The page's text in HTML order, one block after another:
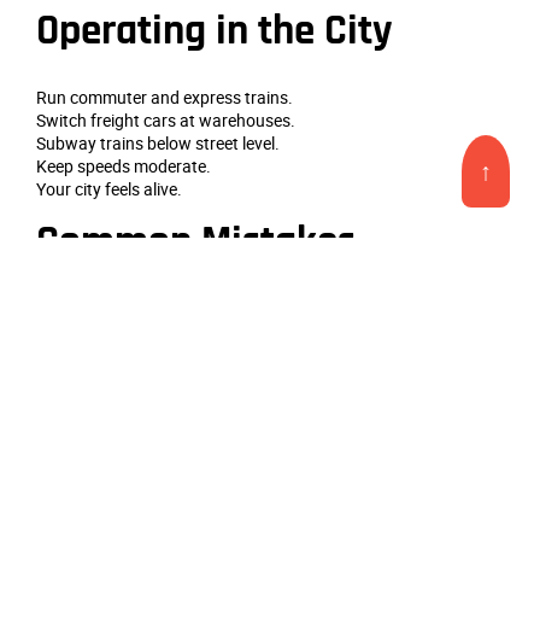
Operating in the City
Run commuter and express trains.
Switch freight cars at warehouses.
Subway trains below street level.
Keep speeds moderate.
Your city feels alive.
Common Mistakes
↑